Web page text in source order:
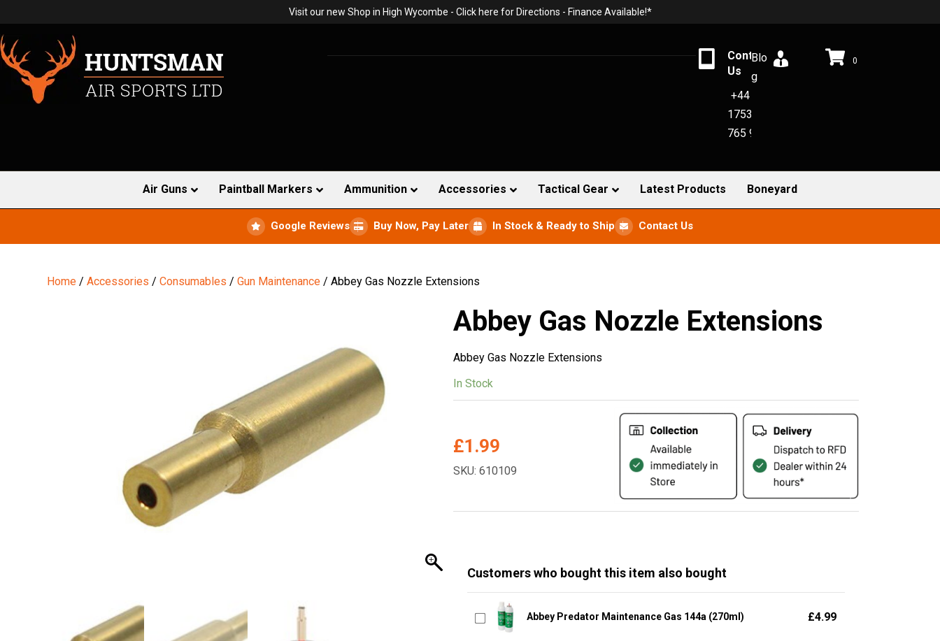
Visit our new Shop in High Wycombe - Click here for Directions - Finance Available!*
Contact
Us
+44
1753
765 942
Blo
g
0
Air Guns Paintball Markers Ammunition Accessories Tactical Gear Latest Products Boneyard
Google Reviews Buy Now, Pay Later In Stock & Ready to Ship Contact Us
Home /Accessories /Consumables /Gun Maintenance / Abbey Gas Nozzle Extensions
Abbey Gas Nozzle Extensions
Abbey Gas Nozzle Extensions
In Stock
£1.99
SKU: 610109
Customers who bought this item also bought
Abbey Predator Maintenance Gas 144a (270ml) £4.99